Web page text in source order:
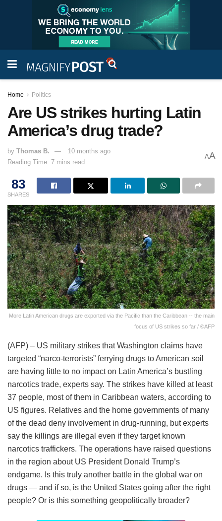
Home Politics
Are US strikes hurting Latin
America’s drug trade?
by Thomas B.
10 months ago
Reading Time: 7 mins read
AA
83
SHARES
More Latin American drugs are exported via the Pacific than the Caribbean -- the main
focus of US strikes so far / ©AFP
(AFP) – US military strikes that Washington claims have
targeted “narco-terrorists” ferrying drugs to American soil
are having little to no impact on Latin America’s bustling
narcotics trade, experts say. The strikes have killed at least
37 people, most of them in Caribbean waters, according to
US figures. Relatives and the home governments of many
of the dead deny involvement in drug-running, but experts
say the killings are illegal even if they target known
narcotics traffickers. The operations have raised questions
in the region about US President Donald Trump’s
endgame. Is this truly another battle in the global war on
drugs — and if so, is the United States going after the right
people? Or is this something geopolitically broader?